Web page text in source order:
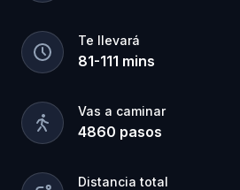
Te llevará
81-111 mins
Vas a caminar
4860 pasos
Distancia total